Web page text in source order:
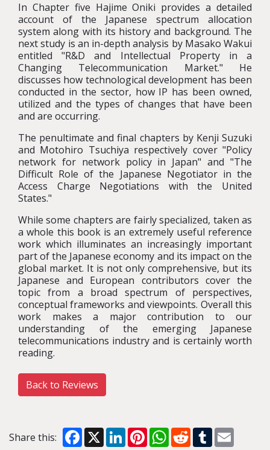
In Chapter five Hajime Oniki provides a detailed
account of the Japanese spectrum allocation
system along with its history and background. The
next study is an in-depth analysis by Masako Wakui
entitled "R&D and Intellectual Property in a
Changing Telecommunication Market." He
discusses how technological development has been
conducted in the sector, how IP has been owned,
utilized and the types of changes that have been
and are occurring.
The penultimate and final chapters by Kenji Suzuki
and Motohiro Tsuchiya respectively cover "Policy
network for network policy in Japan" and "The
Difficult Role of the Japanese Negotiator in the
Access Charge Negotiations with the United
States."
While some chapters are fairly specialized, taken as
a whole this book is an extremely useful reference
work which illuminates an increasingly important
part of the Japanese economy and its impact on the
global market. It is not only comprehensive, but its
Japanese and European contributors cover the
topic from a broad spectrum of perspectives,
conceptual frameworks and viewpoints. Overall this
work makes a major contribution to our
understanding of the emerging Japanese
telecommunications industry and is certainly worth
reading.
Back to Reviews
Share this: Facebook
X LinkedInPinterestWhatsApp
RedditTumblr